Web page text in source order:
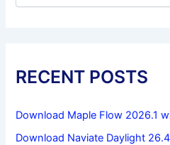
RECENT POSTS
Download Maple Flow 2026.1
Download Naviate Daylight